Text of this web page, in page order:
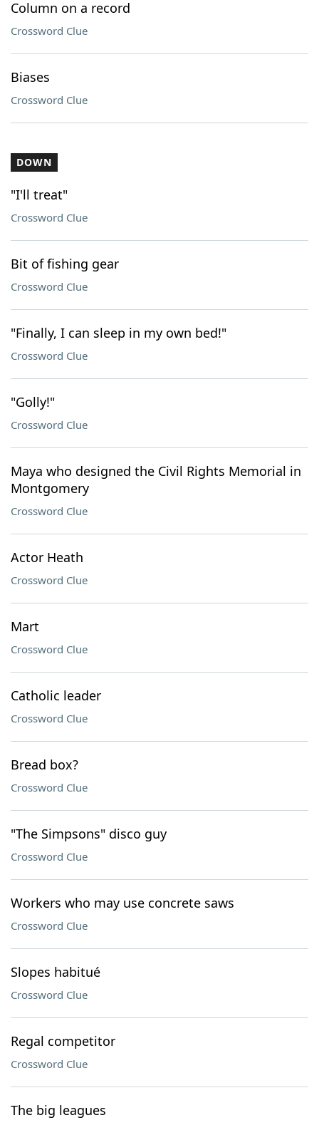
Column on a record
Crossword Clue
Biases
Crossword Clue
DOWN
"I'll treat"
Crossword Clue
Bit of fishing gear
Crossword Clue
"Finally, I can sleep in my own bed!"
Crossword Clue
"Golly!"
Crossword Clue
Maya who designed the Civil Rights Memorial in
Montgomery
Crossword Clue
Actor Heath
Crossword Clue
Mart
Crossword Clue
Catholic leader
Crossword Clue
Bread box?
Crossword Clue
"The Simpsons" disco guy
Crossword Clue
Workers who may use concrete saws
Crossword Clue
Slopes habitué
Crossword Clue
Regal competitor
Crossword Clue
The big leagues